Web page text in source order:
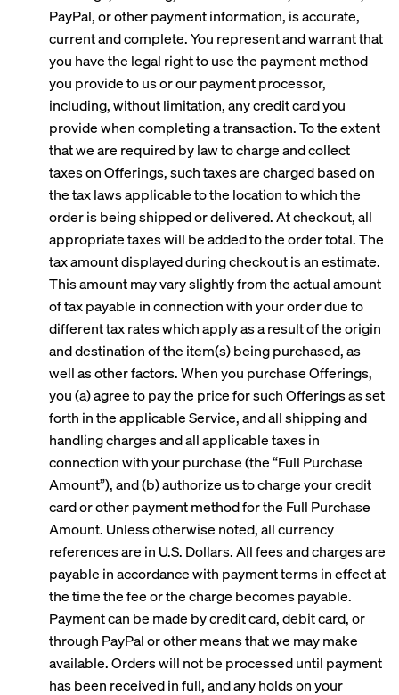
PayPal, or other payment information, is accurate,
current and complete. You represent and warrant that
you have the legal right to use the payment method
you provide to us or our payment processor,
including, without limitation, any credit card you
provide when completing a transaction. To the extent
that we are required by law to charge and collect
taxes on Offerings, such taxes are charged based on
the tax laws applicable to the location to which the
order is being shipped or delivered. At checkout, all
appropriate taxes will be added to the order total. The
tax amount displayed during checkout is an estimate.
This amount may vary slightly from the actual amount
of tax payable in connection with your order due to
different tax rates which apply as a result of the origin
and destination of the item(s) being purchased, as
well as other factors. When you purchase Offerings,
you (a) agree to pay the price for such Offerings as set
forth in the applicable Service, and all shipping and
handling charges and all applicable taxes in
connection with your purchase (the “Full Purchase
Amount”), and (b) authorize us to charge your credit
card or other payment method for the Full Purchase
Amount. Unless otherwise noted, all currency
references are in U.S. Dollars. All fees and charges are
payable in accordance with payment terms in effect at
the time the fee or the charge becomes payable.
Payment can be made by credit card, debit card, or
through PayPal or other means that we may make
available. Orders will not be processed until payment
has been received in full, and any holds on your